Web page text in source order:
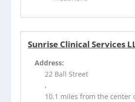
Sunrise Clinical Services
Address:
22 Ball Street
,
10.1 miles from the center